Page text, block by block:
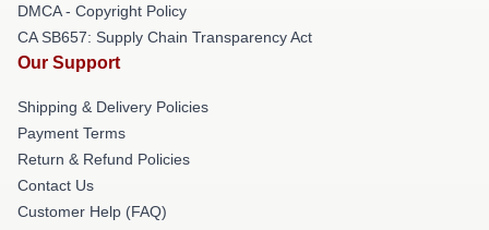
DMCA - Copyright Policy
CA SB657: Supply Chain Transparency Act
Our Support
Shipping & Delivery Policies
Payment Terms
Return & Refund Policies
Contact Us
Customer Help (FAQ)